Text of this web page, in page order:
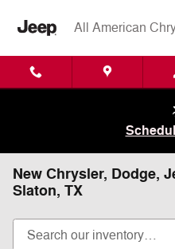
All American
New Chrysler, Dodge,
Slaton, TX